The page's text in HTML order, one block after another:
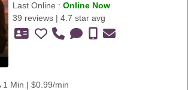
Last Online : Online Now
39 reviews | 4.7 star avg
1 Min | $0.99/min